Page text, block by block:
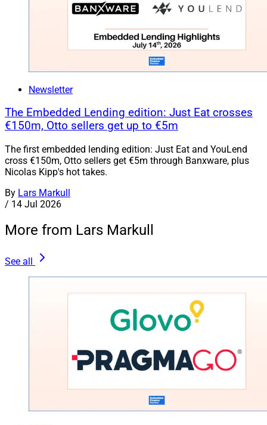
Newsletter
The Embedded Lending edition: Just Eat crosses
€150m, Otto sellers get up to €5m
The first embedded lending edition: Just Eat and YouLend
cross €150m, Otto sellers get €5m through Banxware, plus
Nicolas Kipp's hot takes.
By Lars Markull
/ 14 Jul 2026
More from Lars Markull
See all